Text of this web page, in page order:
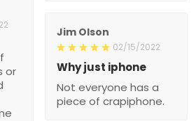
or
Jim Olson
02/15/2022
Why just iphone
Not everyone has a
piece of crapiphone.